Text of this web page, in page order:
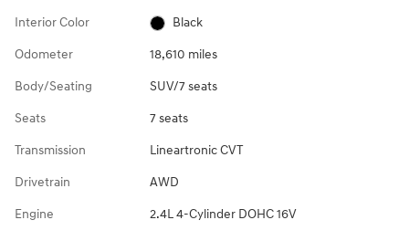
Interior Color Black
Odometer 18,610 miles
Body/Seating SUV/7 seats
Seats 7 seats
Transmission Lineartronic CVT
Drivetrain AWD
Engine 2.4L 4-Cylinder DOHC 16V